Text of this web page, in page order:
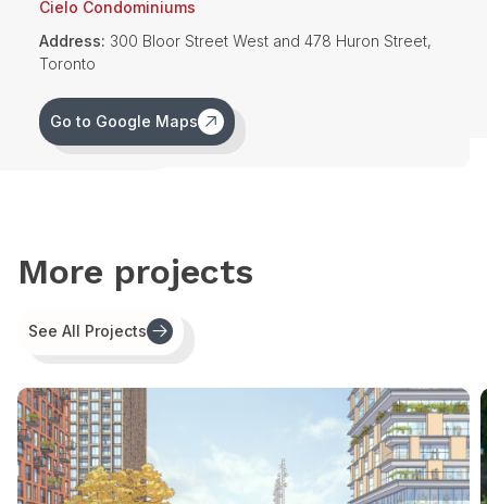
contributions toward affordable housing, community space for
seniors and a privately-owned, publicly accessible space
Cielo Condominiums
Address: 300 Bloor Street West and 478 Huron Street,
Toronto
Go to Google Maps
More projects
See All Projects